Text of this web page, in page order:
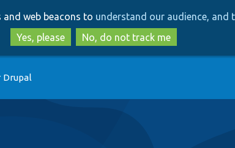
to
main
content
to
search
web beacons to understand our audience,
Yes, please
No, do not track me
Drupal